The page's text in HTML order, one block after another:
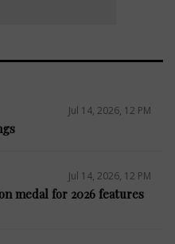
Jul 14, 2026, 12 PM
Jul 14, 2026, 12 PM
medal for 2026 features